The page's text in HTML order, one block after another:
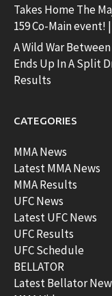
Takes Home The
159 Co-Main event!
A Wild War
Ends Up In A Split
Results
CATEGORIES
MMA News
Latest MMA News
MMA Results
UFC News
Latest UFC News
UFC Results
UFC Schedule
BELLATOR
Latest Bellator